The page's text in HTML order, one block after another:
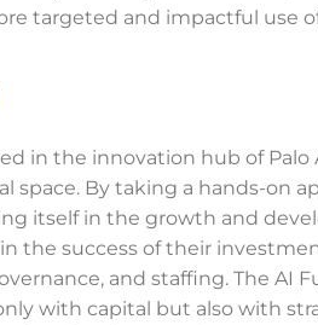
targeted and impactful use
in the innovation hub of
space. By taking a hands-on
itself in the growth and
the success of their
and staffing. The AI
with capital but also with